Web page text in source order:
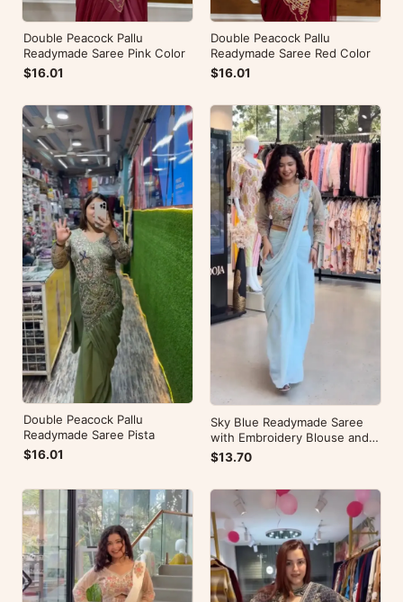
Double Peacock Pallu
Readymade Saree Pink Color
$16.01
Double Peacock Pallu
Readymade Saree Red Color
$16.01
Double Peacock Pallu
Readymade Saree Pista
$16.01
Sky Blue Readymade Saree
with Embroidery Blouse and
Belt
$13.70